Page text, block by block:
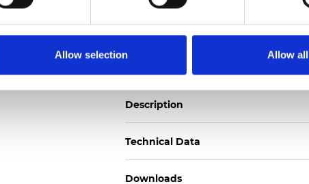
Allow selection Allow all
Description
Technical Data
Downloads